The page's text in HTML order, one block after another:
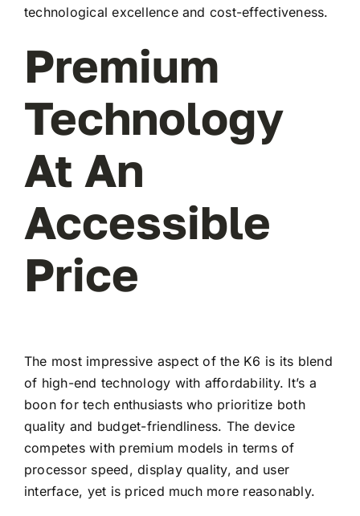
technological excellence and cost-effectiveness.
Premium
Technology
At An
Accessible
Price
The most impressive aspect of the K6 is its blend
of high-end technology with affordability. It’s a
boon for tech enthusiasts who prioritize both
quality and budget-friendliness. The device
competes with premium models in terms of
processor speed, display quality, and user
interface, yet is priced much more reasonably.